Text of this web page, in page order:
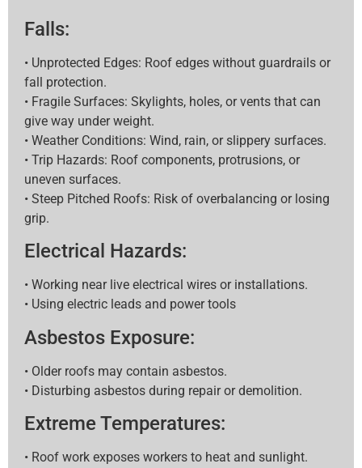
Falls:
• Unprotected Edges: Roof edges without guardrails or
fall protection.
• Fragile Surfaces: Skylights, holes, or vents that can
give way under weight.
• Weather Conditions: Wind, rain, or slippery surfaces.
• Trip Hazards: Roof components, protrusions, or
uneven surfaces.
• Steep Pitched Roofs: Risk of overbalancing or losing
grip.
Electrical Hazards:
• Working near live electrical wires or installations.
• Using electric leads and power tools
Asbestos Exposure:
• Older roofs may contain asbestos.
• Disturbing asbestos during repair or demolition.
Extreme Temperatures:
• Roof work exposes workers to heat and sunlight.